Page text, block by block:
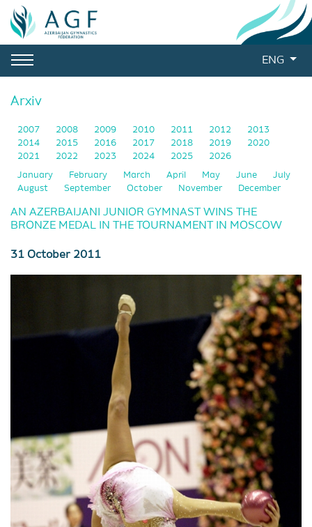
ENG
Arxiv
2007 2008 2009 2010 2011 2012
2013
2014
2015 2016 2017 2018 2019
2020
2021
2022 2023 2024 2025 2026
January February March April May June
July
August
September October November December
AN AZERBAIJANI JUNIOR GYMNAST WINS THE
BRONZE MEDAL IN THE TOURNAMENT IN MOSCOW
31 October 2011